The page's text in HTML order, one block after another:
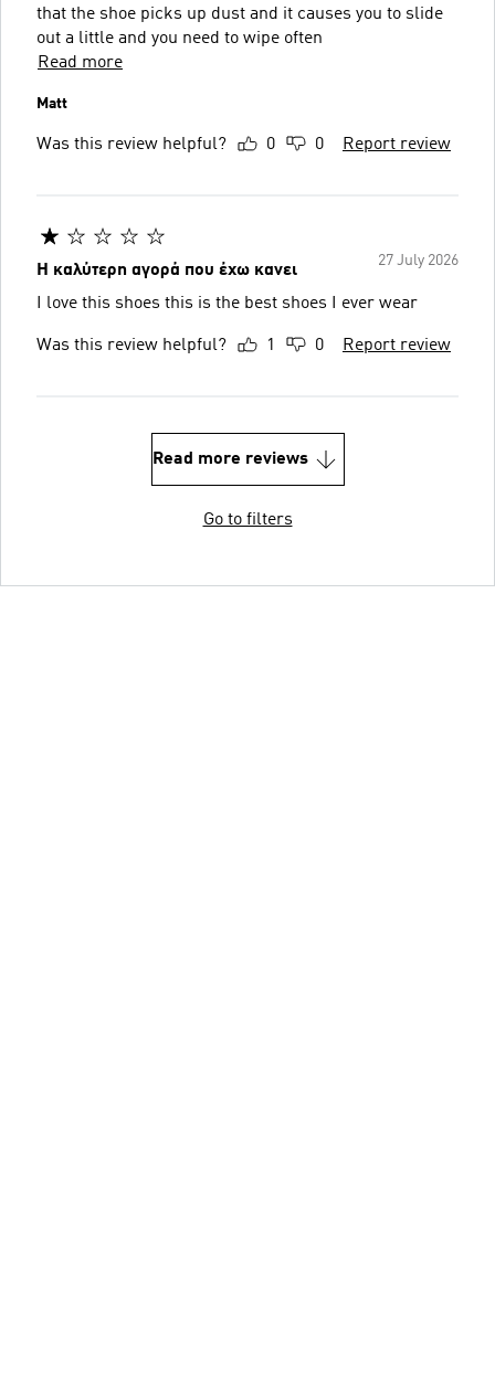
that the shoe picks up dust and it causes you to slide
out a little and you need to wipe often
Read more
Matt
Was this review helpful? 0 0 Report review
27 July 2026
Η καλύτερη αγορά που έχω κανει
I love this shoes ️️️this is the best shoes I ever wear
Was this review helpful? 1 0 Report review
Read more reviews
Go to filters